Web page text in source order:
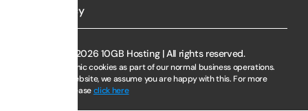
Policy
Copyright © 2026 10GB Hosting | All rights reserved.
We use electronic cookies as part of our normal business operations.
By using this website, we assume you are happy with this. For more
information, pleaseclick here